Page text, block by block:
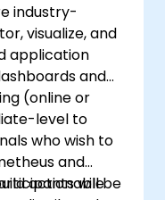
industry-
visualize, and
application
and
(online or
level to
who wish to
and
actionable
will be